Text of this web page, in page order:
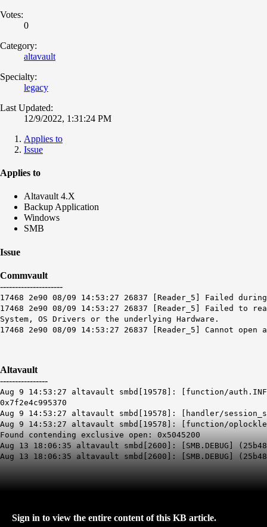
Votes:
0
Category:
altavault
Specialty:
legacy
Last Updated:
12/9/2022, 1:31:24 PM
Applies to
Issue
Applies to
Altavault 4.X
Backup Application
Windows
SMB
Issue
Commvault
---------------------
17468 2e90 08/09 14:53:27 26837 [Reader_5] Failed
17468 2e90 08/09 14:53:27 26837 [Reader_5] Failed to
System, OS Drivers or the underlying Hardware.
17468 2e90 08/09 14:53:27 26837 [Reader_5] Cannot
Altavault
----------------
Aug 9 14:53:27 altavault smbd[19578]: [function/
0x7f2e4c995370
Aug 9 14:53:27 altavault smbd[19578]: [handler/
Aug 9 14:53:27 altavault smbd[19578]: [function/
Found contending exclusive open: 0x5045200
Aug 13 18:06:35 altavault smbd[2600]: [SMB.DEBUG]
Aug 13 18:06:35 altavault smbd[2600]: [SMB.DEBUG]
Sign in to view the entire content of this KB article.